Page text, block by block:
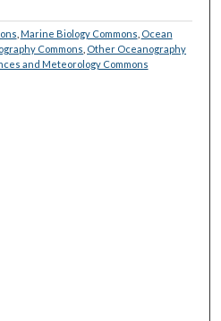
Marine Biology Commons Ocean
Commons Other Oceanography
and Meteorology Commons